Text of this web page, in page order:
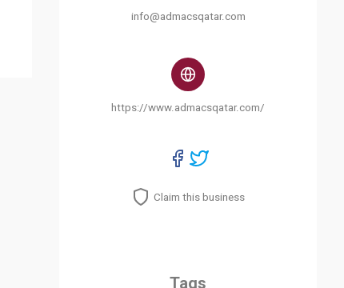
info@admacsqatar.com
https://www.admacsqatar.com/
Claim this business
Tags